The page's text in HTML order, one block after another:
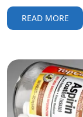
READ MORE